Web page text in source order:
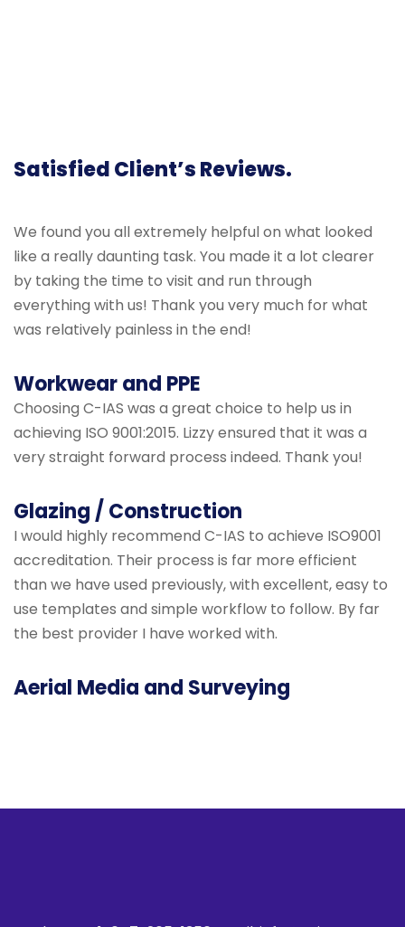
Satisfied Client’s Reviews.
We found you all extremely helpful on what looked
like a really daunting task. You made it a lot clearer
by taking the time to visit and run through
everything with us! Thank you very much for what
was relatively painless in the end!
Workwear and PPE
Choosing C-IAS was a great choice to help us in
achieving ISO 9001:2015. Lizzy ensured that it was a
very straight forward process indeed. Thank you!
Glazing / Construction
I would highly recommend C-IAS to achieve ISO9001
accreditation. Their process is far more efficient
than we have used previously, with excellent, easy to
use templates and simple workflow to follow. By far
the best provider I have worked with.
Aerial Media and Surveying